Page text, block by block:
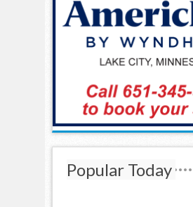
Popular Today